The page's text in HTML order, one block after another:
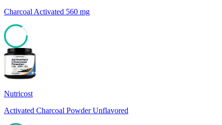
Charcoal Activated 560 mg
83
Nutricost
Activated Charcoal Powder Unflavored